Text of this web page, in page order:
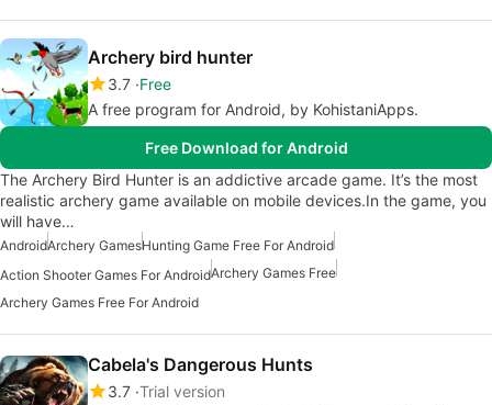
Archery bird hunter
3.7 Free
A free program for Android, by KohistaniApps.
Free Download for Android
The Archery Bird Hunter is an addictive arcade game. It’s the most
realistic archery game available on mobile devices.In the game, you
will have…
AndroidArchery GamesHunting Game Free For Android
Action Shooter Games For AndroidArchery Games Free
Archery Games Free For Android
Cabela's Dangerous Hunts
3.7 Trial version